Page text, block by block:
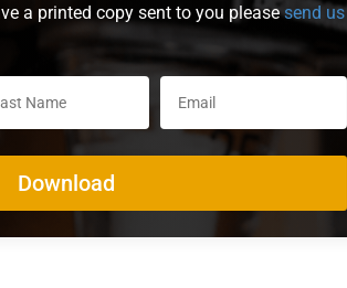
a printed copy sent to you pleasesend us